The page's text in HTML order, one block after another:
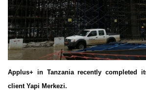
Applus+ in Tanzania recently completed
client Yapi Merkezi.